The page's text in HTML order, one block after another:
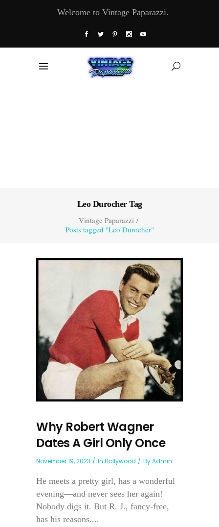
Welcome to Vintage Paparazzi.
Leo Durocher Tag
Vintage Paparazzi/
Posts tagged "Leo Durocher"
Why Robert Wagner
Dates A Girl Only Once
November 19, 2023 In Hollywood ByAdmin
He meets a pretty girl, has a wonderful
evening—and never sees her again!
Nobody digs it. But R. J., fancy-free,
has his reasons....